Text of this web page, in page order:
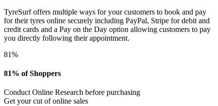
TyreSurf offers multiple ways for your customers to book and pay
for their tyres online securely including PayPal, Stripe for debit and
credit cards and a Pay on the Day option allowing customers to pay
you directly following their appointment.
81%
81% of Shoppers
Conduct Online Research before purchasing
Get your cut of online sales